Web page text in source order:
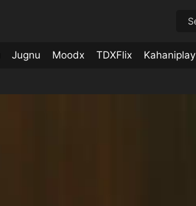
Jugnu Moodx TDXFlix Kahaniplay